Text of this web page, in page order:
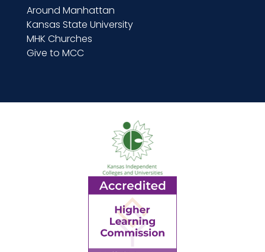
Around Manhattan
Kansas State University
MHK Churches
Give to MCC